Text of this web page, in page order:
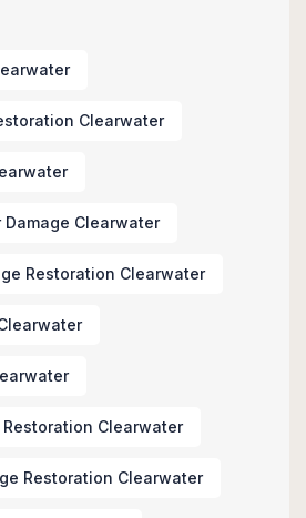
Clearwater
Damage Clearwater
Restoration Clearwater
Restoration Clearwater
Restoration Clearwater